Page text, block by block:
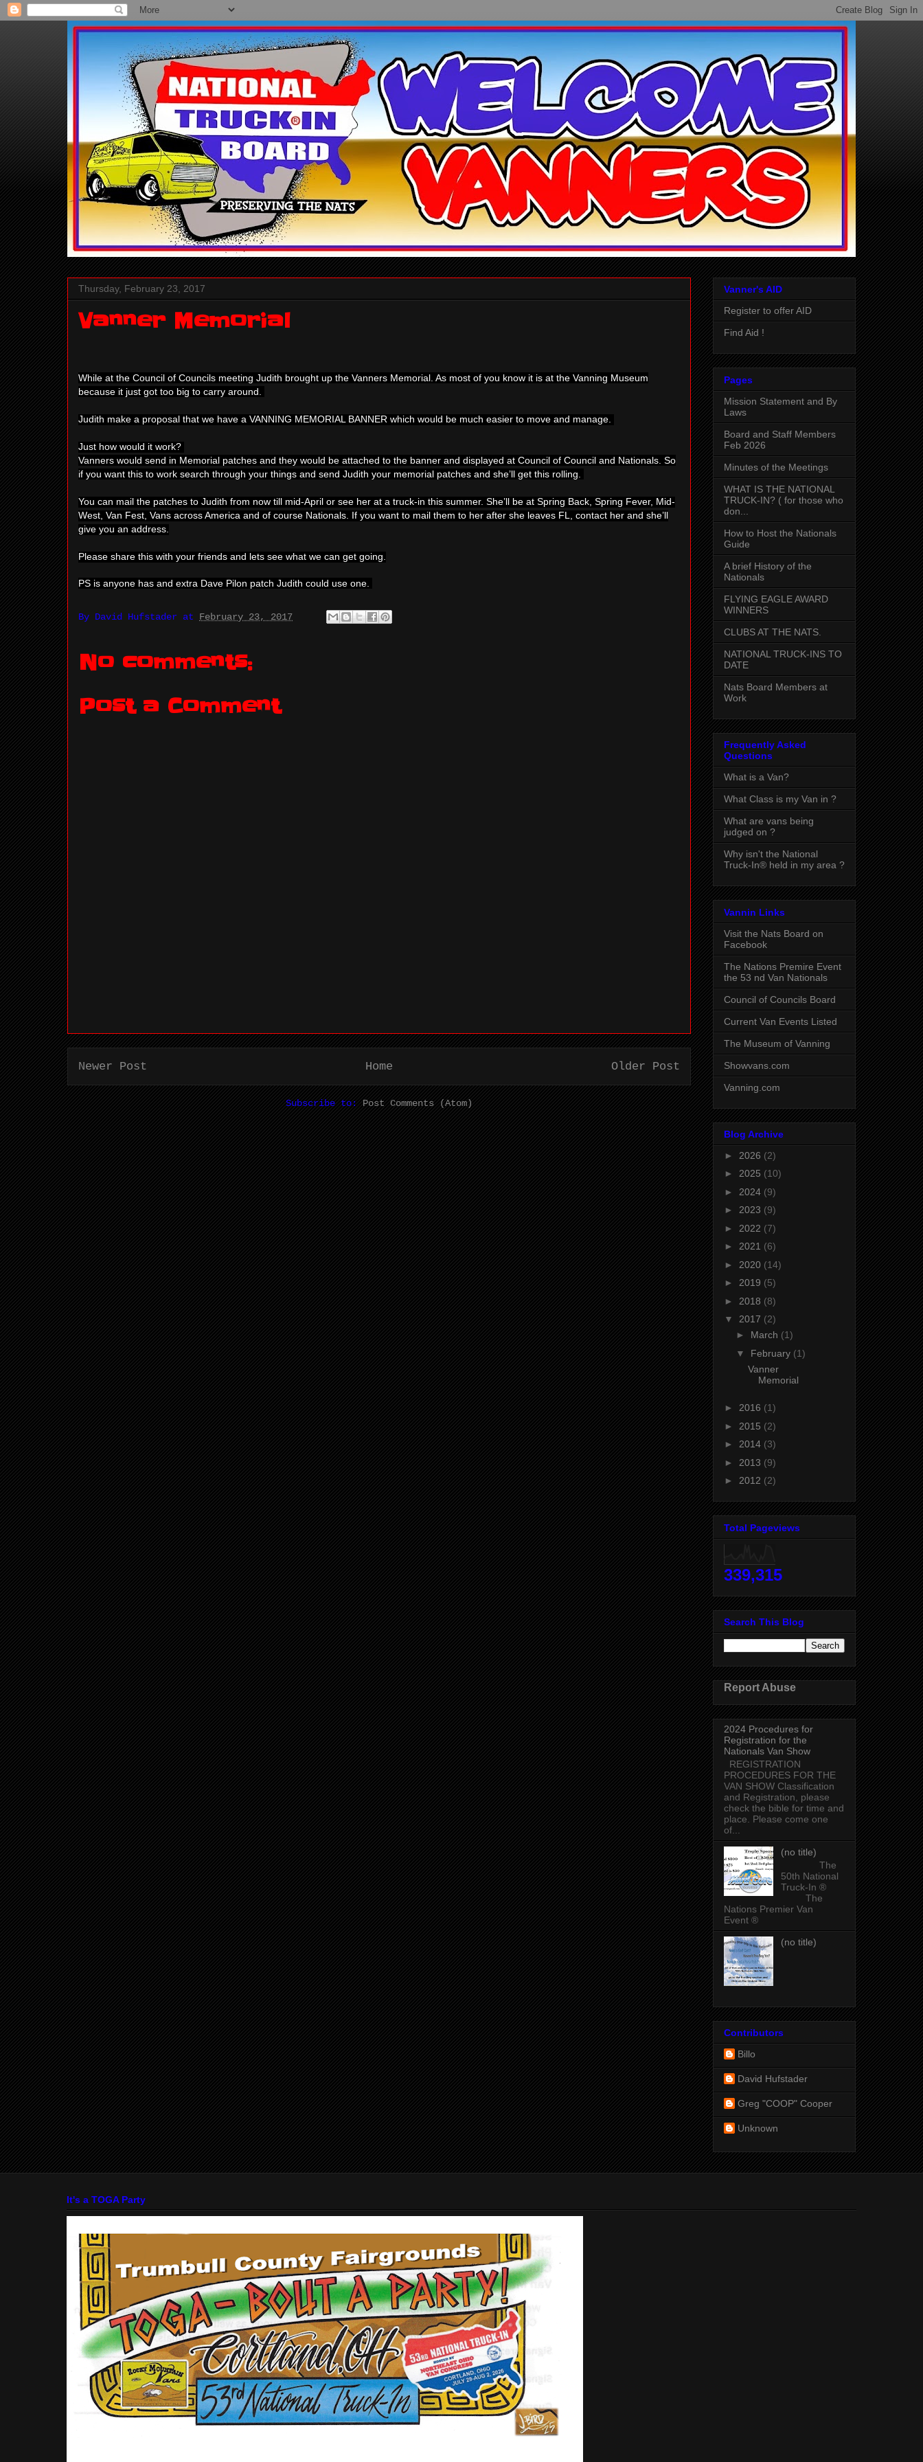
Thursday, February 23, 2017
Vanner Memorial
While at the Council of Councils meeting Judith brought up the Vanners Memorial. As most of you know it is at the Vanning Museum
because it just got too big to carry around.
Judith make a proposal that we have a VANNING MEMORIAL BANNER which would be much easier to move and manage.
Just how would it work?
Vanners would send in Memorial patches and they would be attached to the banner and displayed at Council of Council and Nationals. So
if you want this to work search through your things and send Judith your memorial patches and she’ll get this rolling.
You can mail the patches to Judith from now till mid-April or see her at a truck-in this summer. She’ll be at Spring Back, Spring Fever, Mid-
West, Van Fest, Vans across America and of course Nationals. If you want to mail them to her after she leaves FL, contact her and she’ll
give you an address.
Please share this with your friends and lets see what we can get going.
PS is anyone has and extra Dave Pilon patch Judith could use one.
By David Hufstader at February 23, 2017
No comments:
Post a Comment
Newer Post Older Post
Home
Subscribe to: Post Comments (Atom)
Vanner's AID
Register to offer AID
Find Aid !
Pages
Mission Statement and By
Laws
Board and Staff Members
Feb 2026
Minutes of the Meetings
WHAT IS THE NATIONAL
TRUCK-IN? ( for those who
don...
How to Host the Nationals
Guide
A brief History of the
Nationals
FLYING EAGLE AWARD
WINNERS
CLUBS AT THE NATS.
NATIONAL TRUCK-INS TO
DATE
Nats Board Members at
Work
Frequently Asked
Questions
What is a Van?
What Class is my Van in ?
What are vans being
judged on ?
Why isn't the National
Truck-In® held in my area ?
Vannin Links
Visit the Nats Board on
Facebook
The Nations Premire Event
the 53 nd Van Nationals
Council of Councils Board
Current Van Events Listed
The Museum of Vanning
Showvans.com
Vanning.com
Blog Archive
► 2026 (2)
► 2025 (10)
► 2024 (9)
► 2023 (9)
► 2022 (7)
► 2021 (6)
► 2020 (14)
► 2019 (5)
► 2018 (8)
▼ 2017 (2)
► March (1)
▼ February (1)
Vanner
Memorial
► 2016 (1)
► 2015 (2)
► 2014 (3)
► 2013 (9)
► 2012 (2)
Total Pageviews
339,315
Search This Blog
Report Abuse
2024 Procedures for
Registration for the
Nationals Van Show
REGISTRATION
PROCEDURES FOR THE
VAN SHOW Classification
and Registration, please
check the bible for time and
place. Please come one
of...
(no title)
The
50th National
Truck-In ®
The
Nations Premier Van
Event ®
(no title)
Contributors
Billo
David Hufstader
Greg "COOP" Cooper
Unknown
It's a TOGA Party